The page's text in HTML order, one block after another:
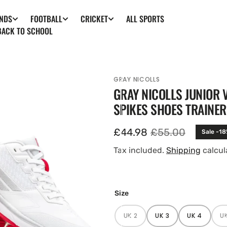
FOOTBALL CRICKET
ALL SPORTS
TO SCHOOL
GRAY NICOLLS
GRAY NICOLLS
SPIKES SHOES
Sale
price
£44.98 Regular
price
£55.00 Sale -
Tax included. Shipping
Size
UK 2VARIANT
SOLD
UK 3VARIANT
SOLD
UK 4VARIANT
SOLD